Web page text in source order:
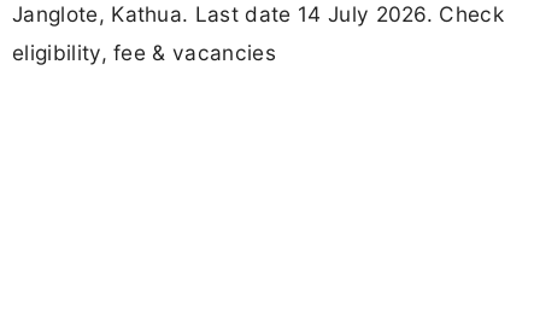
Janglote, Kathua. Last date 14 July 2026. Check
eligibility, fee & vacancies